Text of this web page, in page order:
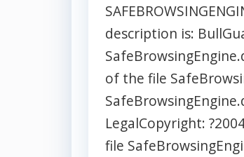
description is:
of the file
LegalCopyright:
file